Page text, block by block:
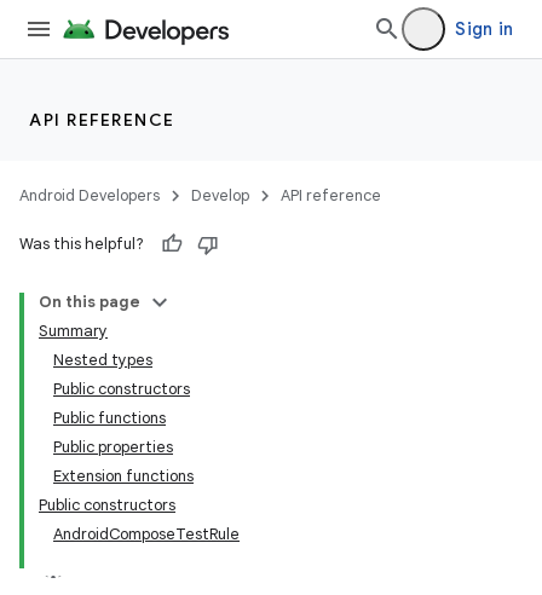
Sign in
API REFERENCE
Android Developers Develop API reference
Was this helpful?
On this page
Summary
Nested types
Public constructors
Public functions
Public properties
Extension functions
Public constructors
AndroidComposeTestRule